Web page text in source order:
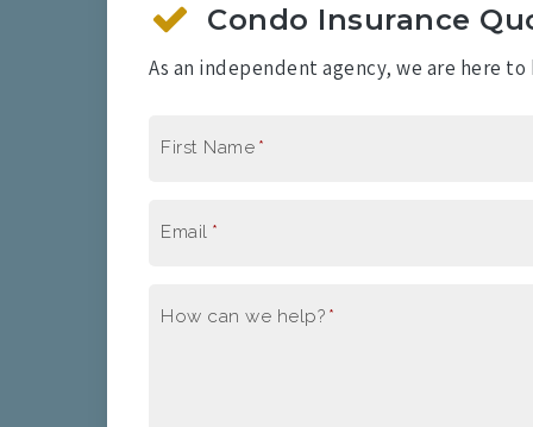
Condo Insurance
As an independent agency, we are here
First Name *
Email *
How can we help? *